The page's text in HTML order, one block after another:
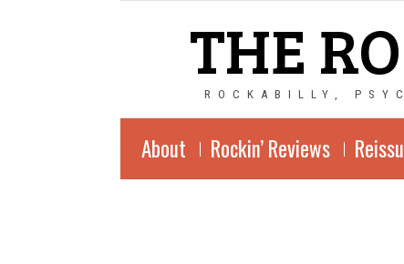
THE
ROCKABILLY,
About Rockin’ Reviews